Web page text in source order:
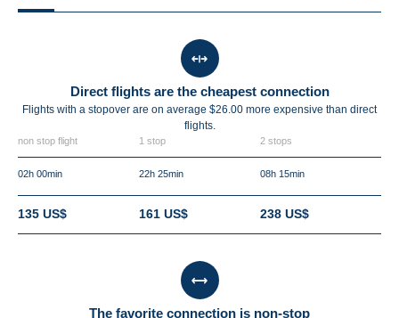
Direct flights are the cheapest connection
Flights with a stopover are on average $26.00 more expensive than direct
flights.
non stop flight 1 stop 2 stops
02h 00min 22h 25min 08h 15min
135 US$ 161 US$ 238 US$
The favorite connection is non-stop